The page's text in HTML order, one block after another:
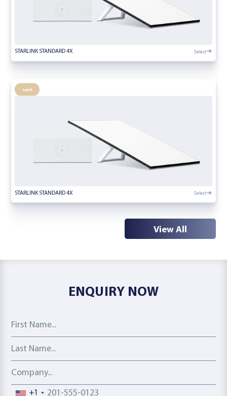
STARLINK STANDARD 4X Select
Land
STARLINK STANDARD 4X Select
View All
ENQUIRY NOW
First Name
Last Name
Company
Phone number
+1